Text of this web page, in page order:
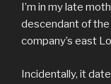
I’m in my late
descendant of
company’s east
Incidentally, it